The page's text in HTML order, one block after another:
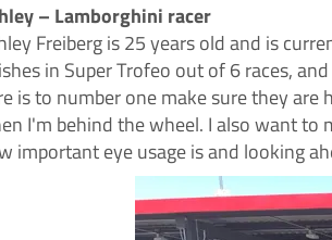
– Lamborghini racer
Freiberg is 25 years old and is
in Super Trofeo out of 6 races,
is to number one make sure they are
I'm behind the wheel. I also want to
important eye usage is and looking